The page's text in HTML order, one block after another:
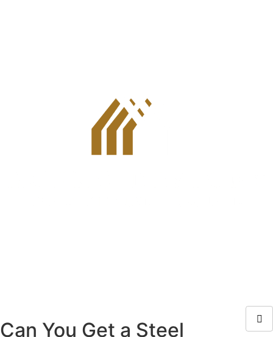
Can You Get a Steel